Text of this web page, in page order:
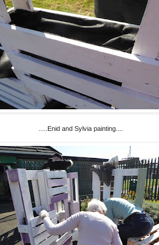
.....Enid and Sylvia painting....